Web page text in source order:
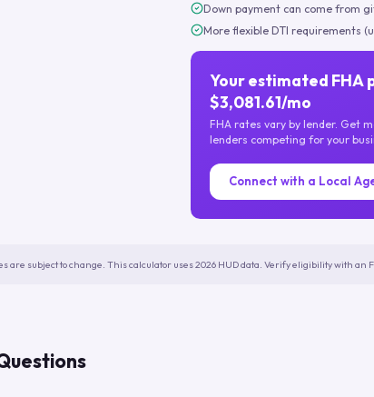
Down payment can come from
More flexible DTI requirements
Your estimated FHA
$3,081.61/mo
FHA rates vary by lender. Get
lenders competing for your
Connect with a Local
are subject to change. This calculator uses 2026 HUD data. Verify eligibility with an